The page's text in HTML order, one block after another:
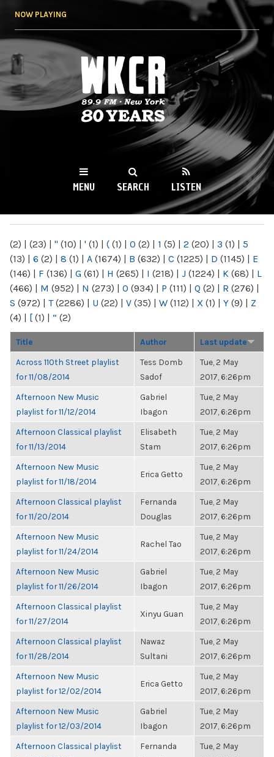
NOW PLAYING
WKCR 89.9FM
NY
MENU SEARCH LISTEN
(2) | (23) | " (10) | ' (1) | ( (1) | 0 (2) | 1 (5) | 2 (20) | 3 (1) | 5
(13) | 6 (2) | 8 (1) | A (1674) | B (632) | C (1225) | D (1145) | E
(146) | F (136) | G (61) | H (265) | I (218) | J (1224) | K (68) | L
(466) | M (952) | N (273) | O (934) | P (111) | Q (2) | R (276) |
S (972) | T(2286) | U (22) | V (35) | W (112) | X (1) | Y (9) | Z
(4) | [ (1) | “ (2)
Title Author Last update
Across 110th Street playlist
for 11/08/2014
Tess Domb
Sadof
Tue, 2 May
2017, 6:26pm
Afternoon New Music
playlist for 11/12/2014
Gabriel
Ibagon
Tue, 2 May
2017, 6:26pm
Afternoon Classical playlist
for 11/13/2014
Elisabeth
Stam
Tue, 2 May
2017, 6:26pm
Afternoon New Music
playlist for 11/18/2014
Erica Getto
Tue, 2 May
2017, 6:26pm
Afternoon Classical playlist
for 11/20/2014
Fernanda
Douglas
Tue, 2 May
2017, 6:26pm
Afternoon New Music
playlist for 11/24/2014
Rachel Tao
Tue, 2 May
2017, 6:26pm
Afternoon New Music
playlist for 11/26/2014
Gabriel
Ibagon
Tue, 2 May
2017, 6:26pm
Afternoon Classical playlist
for 11/27/2014
Xinyu Guan
Tue, 2 May
2017, 6:26pm
Afternoon Classical playlist
for 11/28/2014
Nawaz
Sultani
Tue, 2 May
2017, 6:26pm
Afternoon New Music
playlist for 12/02/2014
Erica Getto
Tue, 2 May
2017, 6:26pm
Afternoon New Music
playlist for 12/03/2014
Gabriel
Ibagon
Tue, 2 May
2017, 6:26pm
Afternoon Classical playlist
Fernanda
Tue, 2 May